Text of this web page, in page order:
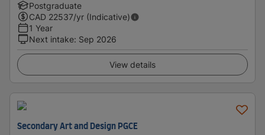
Postgraduate
CAD 22537/yr (Indicative)
1 Year
Next intake: Sep 2026
View details
Secondary Art and Design PGCE